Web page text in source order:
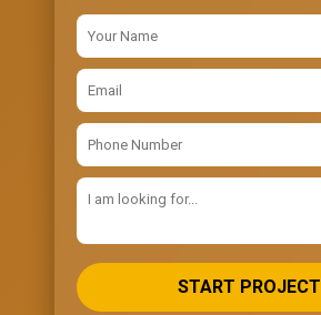
START PROJECT